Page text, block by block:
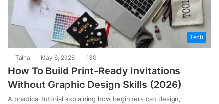
Tech
Talha May 6, 2026 130
How To Build Print-Ready Invitations
Without Graphic Design Skills (2026)
A practical tutorial explaining how beginners can design,